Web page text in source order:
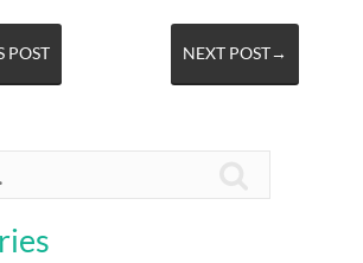
POST NEXT POST→